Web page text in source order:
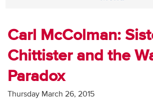
About
Weekly Program
Articles
Carl McColman:
Chittister and the
Paradox
Thursday March 26, 2015